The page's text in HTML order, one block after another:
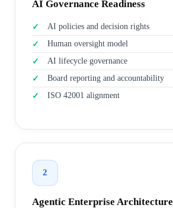
AI Governance Readiness
AI policies and decision rights
Human oversight model
AI lifecycle governance
Board reporting and accountability
ISO 42001 alignment
2
Agentic Enterprise Architecture